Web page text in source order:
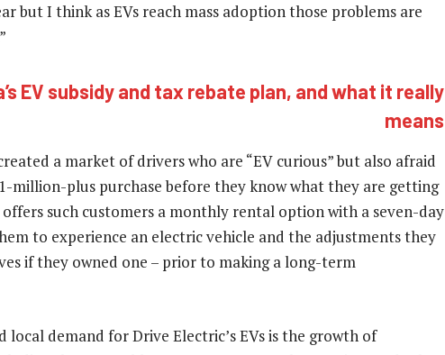
but I think as EVs reach mass adoption those problems are
EV subsidy and tax rebate plan, and what it really
means
a market of drivers who are “EV curious” but also afraid
million-plus purchase before they know what they are getting
such customers a monthly rental option with a seven-day
to experience an electric vehicle and the adjustments they
if they owned one – prior to making a long-term
demand for Drive Electric’s EVs is the growth of